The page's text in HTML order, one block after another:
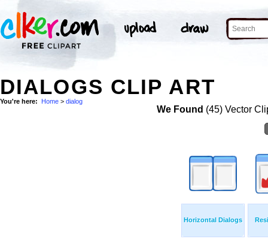
DIALOGS CLIP ART
You're here: Home > dialog
We Found (45) Vector
Horizontal Dialogs